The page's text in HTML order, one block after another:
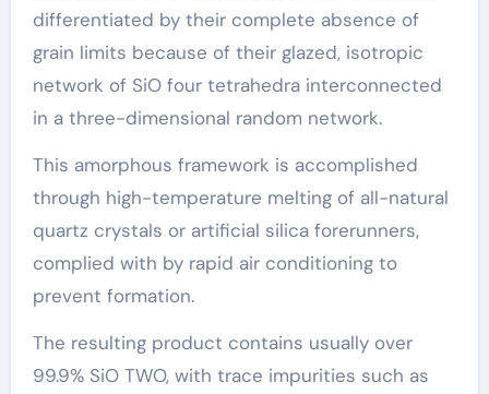
differentiated by their complete absence of
grain limits because of their glazed, isotropic
network of SiO four tetrahedra interconnected
in a three-dimensional random network.
This amorphous framework is accomplished
through high-temperature melting of all-natural
quartz crystals or artificial silica forerunners,
complied with by rapid air conditioning to
prevent formation.
The resulting product contains usually over
99.9% SiO TWO, with trace impurities such as